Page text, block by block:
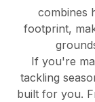
combines
footprint,
If you're
tackling
built for you.